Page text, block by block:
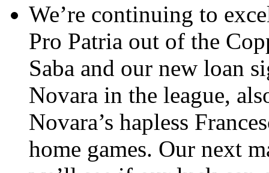
We’re continuing to
Pro Patria out of the
Saba and our new loan
Novara in the league,
Novara’s hapless
home games. Our next